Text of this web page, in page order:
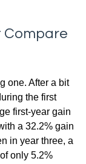
Compare
one. After a bit
the first
first-year gain
a 32.2% gain
in year three, a
only 5.2%